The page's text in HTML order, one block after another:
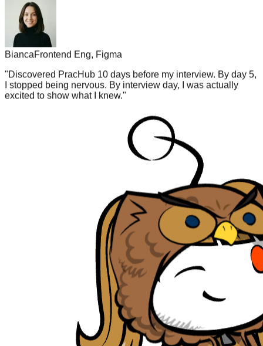
Bianca
Frontend Eng, Figma
"Discovered PracHub 10 days before my interview. By day 5,
I stopped being nervous. By interview day, I was actually
excited to show what I knew."